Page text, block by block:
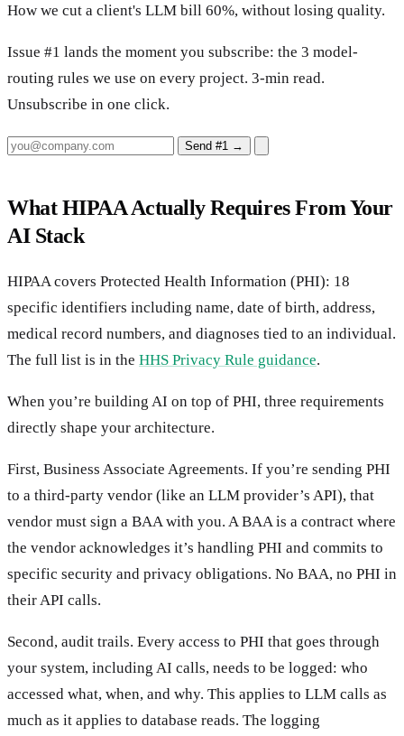
How we cut a client's LLM bill 60%, without losing quality.
Issue #1 lands the moment you subscribe: the 3 model-
routing rules we use on every project. 3-min read.
Unsubscribe in one click.
Send #1 →
What HIPAA Actually Requires From Your
AI Stack
HIPAA covers Protected Health Information (PHI): 18
specific identifiers including name, date of birth, address,
medical record numbers, and diagnoses tied to an individual.
The full list is in the HHS Privacy Rule guidance.
When you’re building AI on top of PHI, three requirements
directly shape your architecture.
First, Business Associate Agreements. If you’re sending PHI
to a third-party vendor (like an LLM provider’s API), that
vendor must sign a BAA with you. A BAA is a contract where
the vendor acknowledges it’s handling PHI and commits to
specific security and privacy obligations. No BAA, no PHI in
their API calls.
Second, audit trails. Every access to PHI that goes through
your system, including AI calls, needs to be logged: who
accessed what, when, and why. This applies to LLM calls as
much as it applies to database reads. The logging